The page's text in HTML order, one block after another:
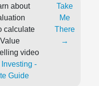
about
calculate
video
-
Guide
Take
Me
There
→